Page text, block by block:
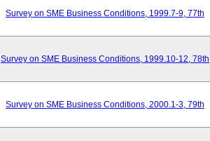
Survey on SME Business Conditions, 1999.7-9, 77th
Survey on SME Business Conditions, 1999.10-12, 78th
Survey on SME Business Conditions, 2000.1-3, 79th